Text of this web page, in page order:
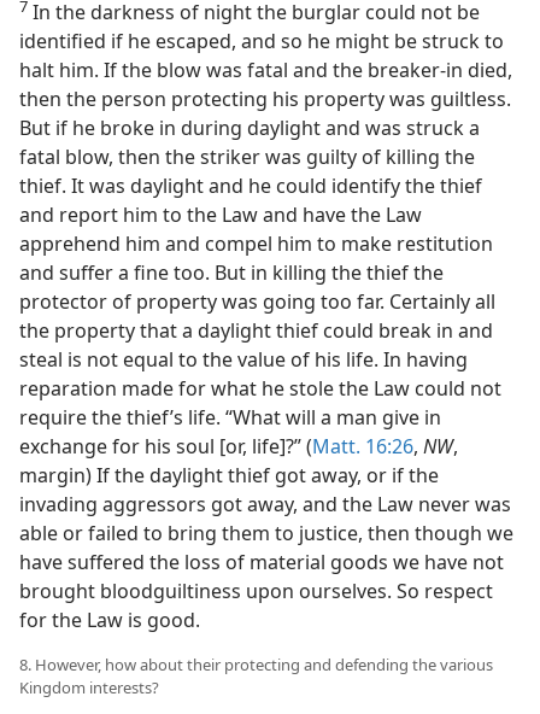
7 In the darkness of night the burglar could not be
identified if he escaped, and so he might be struck to
halt him. If the blow was fatal and the breaker-in died,
then the person protecting his property was guiltless.
But if he broke in during daylight and was struck a
fatal blow, then the striker was guilty of killing the
thief. It was daylight and he could identify the thief
and report him to the Law and have the Law
apprehend him and compel him to make restitution
and suffer a fine too. But in killing the thief the
protector of property was going too far. Certainly all
the property that a daylight thief could break in and
steal is not equal to the value of his life. In having
reparation made for what he stole the Law could not
require the thief’s life. “What will a man give in
exchange for his soul [or, life]?” (Matt. 16:26, NW,
margin) If the daylight thief got away, or if the
invading aggressors got away, and the Law never was
able or failed to bring them to justice, then though we
have suffered the loss of material goods we have not
brought bloodguiltiness upon ourselves. So respect
for the Law is good.
8. However, how about their protecting and defending the various
Kingdom interests?